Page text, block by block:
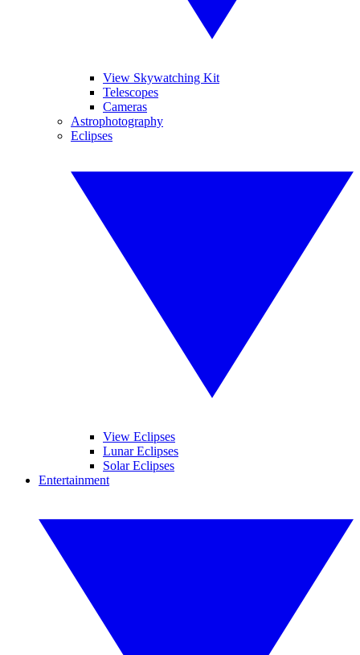
View Skywatching Kit
Telescopes
Cameras
Astrophotography
Eclipses
View Eclipses
Lunar Eclipses
Solar Eclipses
Entertainment